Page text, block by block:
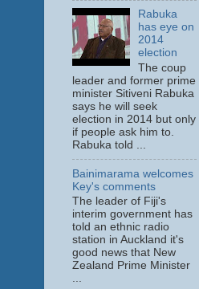
Rabuka
has eye on
2014
election
The coup
leader and former prime
minister Sitiveni Rabuka
says he will seek
election in 2014 but only
if people ask him to.
Rabuka told ...
Bainimarama welcomes
Key's comments
The leader of Fiji's
interim government has
told an ethnic radio
station in Auckland it's
good news that New
Zealand Prime Minister
...